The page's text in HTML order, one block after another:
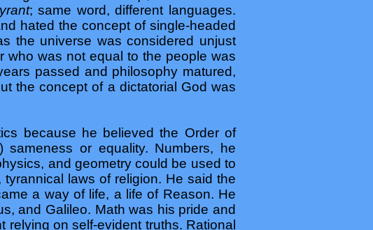
; same word, different languages.
hated the concept of single-headed
the universe was considered unjust
who was not equal to the people was
passed and philosophy matured,
the concept of a dictatorial God was
because he believed the Order of
sameness or equality. Numbers, he
and geometry could be used to
laws of religion. He said the
a way of life, a life of Reason. He
and Galileo. Math was his pride and
on self-evident truths. Rational